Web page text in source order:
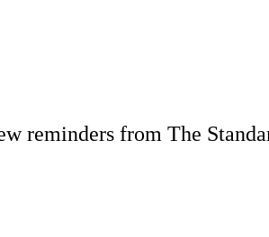
reminders from The